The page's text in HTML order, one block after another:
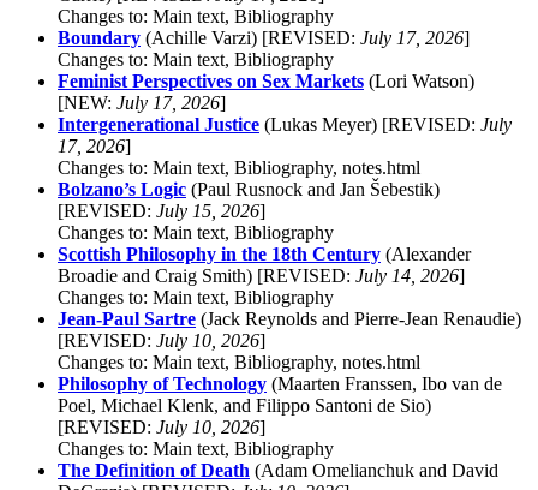
Changes to: Main text, Bibliography
Boundary (Achille Varzi) [REVISED: July 17, 2026]
Changes to: Main text, Bibliography
Feminist Perspectives on Sex Markets (Lori Watson)
[NEW: July 17, 2026]
Intergenerational Justice (Lukas Meyer) [REVISED: July
17, 2026]
Changes to: Main text, Bibliography, notes.html
Bolzano’s Logic (Paul Rusnock and Jan Šebestik)
[REVISED: July 15, 2026]
Changes to: Main text, Bibliography
Scottish Philosophy in the 18th Century (Alexander
Broadie and Craig Smith) [REVISED: July 14, 2026]
Changes to: Main text, Bibliography
Jean-Paul Sartre (Jack Reynolds and Pierre-Jean Renaudie)
[REVISED: July 10, 2026]
Changes to: Main text, Bibliography, notes.html
Philosophy of Technology (Maarten Franssen, Ibo van de
Poel, Michael Klenk, and Filippo Santoni de Sio)
[REVISED: July 10, 2026]
Changes to: Main text, Bibliography
The Definition of Death (Adam Omelianchuk and David